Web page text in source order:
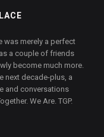
was merely a perfect
a couple of friends
become much more.
next decade-plus, a
and conversations
We Are. TGP.